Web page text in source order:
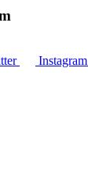
Instagram